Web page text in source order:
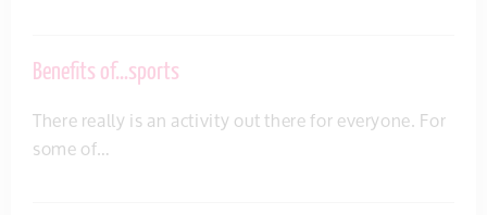
Benefits of…sports
There really is an activity out there for everyone. For
some of…